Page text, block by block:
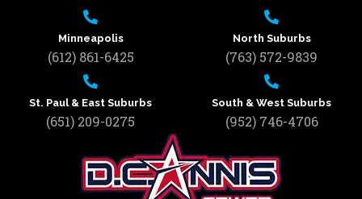
Minneapolis
(612) 861-6425
St. Paul & East Suburbs
(651) 209-0275
North Suburbs
(763) 572-9839
South & West Suburbs
(952) 746-4706